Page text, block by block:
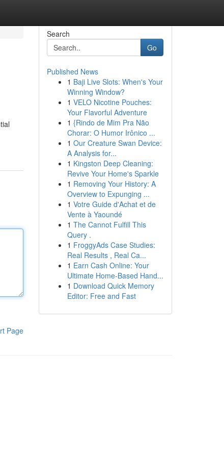
Page
Search
Go
Published News
1 Baji Live Slots: When's Your
Winning Window?
1 VELO Nicotine Pouches:
Your Flavorful Adventure
1 {Rindo de Mim Pra Não
Chorar: O Humor Irônico ...
1 Our Creature Swan Device:
A Analysis for...
1 Kingston Deep Cleaning:
Revive Your Home's Sparkle
1 Removing Your History: A
Overview to Expunging ...
1 Votre Guide d'Achat et de
Vente à Yaoundé
1 The Cannot Fulfill This
Query .
1 FroggyAds Case Studies:
Real Results , Real Ca...
1 Earn Cash Online: Your
Ultimate Home-Based Hand...
1 Download Quick Memory
Editor: Free and Fast